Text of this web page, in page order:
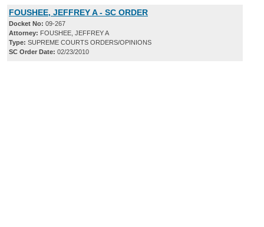
FOUSHEE, JEFFREY A - SC ORDER
Docket No: 09-267
Attorney: FOUSHEE, JEFFREY A
Type: SUPREME COURTS ORDERS/OPINIONS
SC Order Date: 02/23/2010